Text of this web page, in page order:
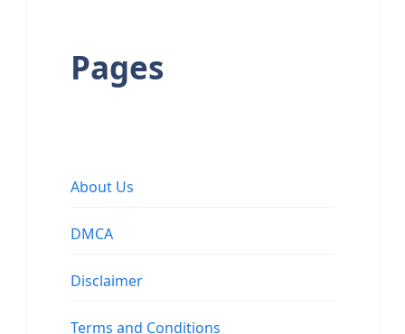
Pages
About Us
DMCA
Disclaimer
Terms and Conditions